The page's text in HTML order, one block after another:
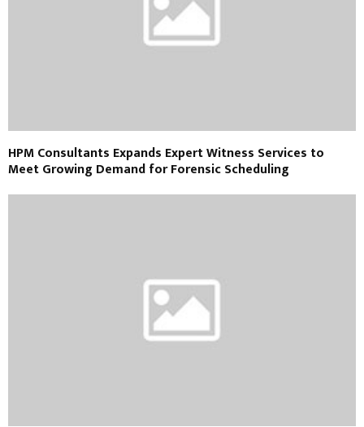
HPM Consultants Expands Expert Witness Services to
Meet Growing Demand for Forensic Scheduling